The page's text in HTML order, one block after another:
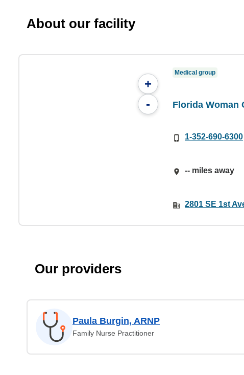
About our facility
+
-
Medical group
Florida Woman
1-352-690-6300
-- miles away
2801 SE 1st
Our providers
Paula Burgin, ARNP
Family Nurse Practitioner